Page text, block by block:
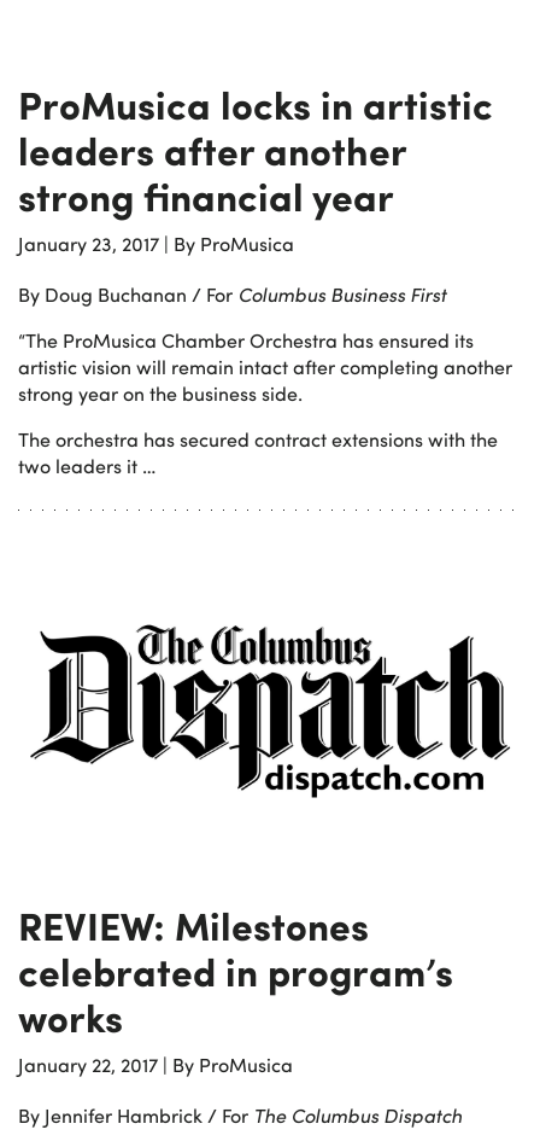
ProMusica locks in artistic
leaders after another
strong financial year
January 23, 2017 | By ProMusica
By Doug Buchanan / For Columbus Business First
“The ProMusica Chamber Orchestra has ensured its
artistic vision will remain intact after completing another
strong year on the business side.
The orchestra has secured contract extensions with the
two leaders it …
REVIEW: Milestones
celebrated in program’s
works
January 22, 2017 | By ProMusica
By Jennifer Hambrick / For The Columbus Dispatch